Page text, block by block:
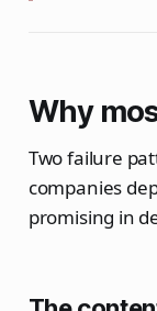
Why
Two failure
companies
promising in